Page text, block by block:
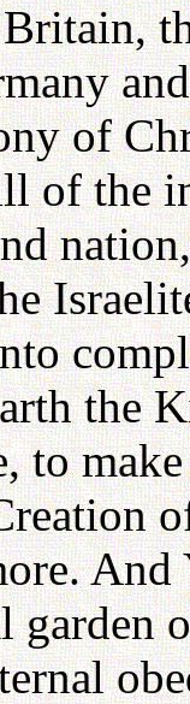
of
of the
the
to
And
garden